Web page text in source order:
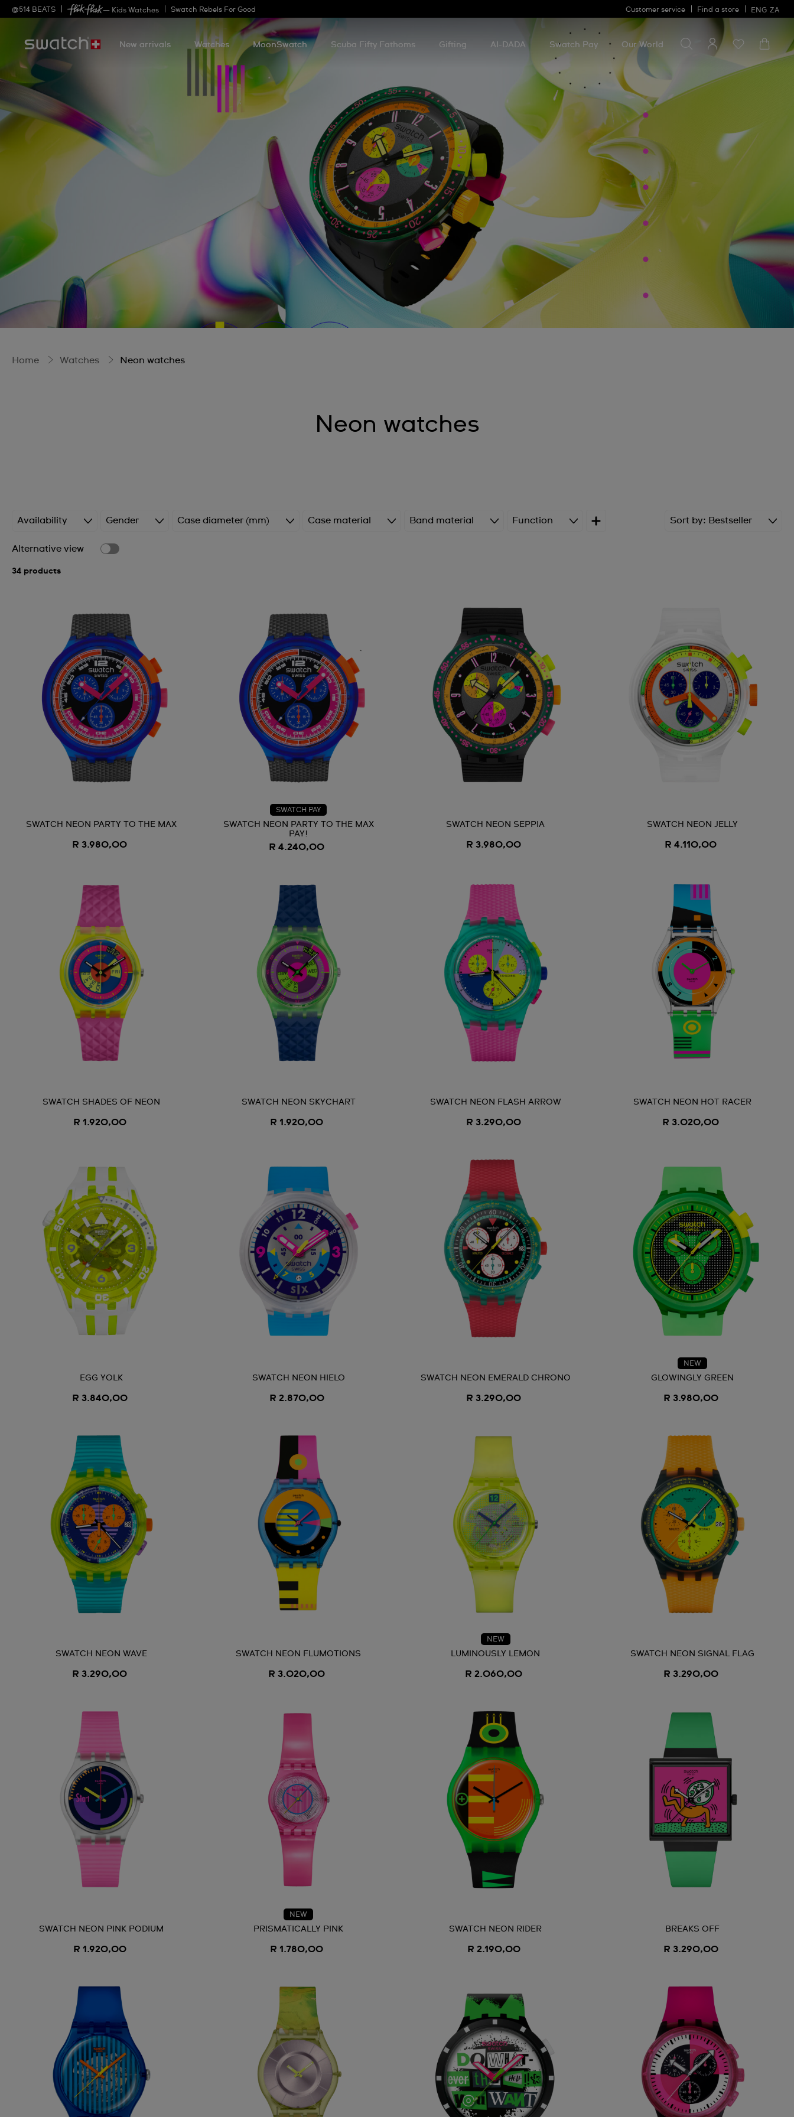
@514 BEATS — Kids Watches Swatch Rebels For Good Customer service Find a store ENG ZA
New arrivals Watches MoonSwatch Scuba Fifty Fathoms Gifting AI-DADA Swatch Pay Our World
for
something
Home Watches Neon watches
Neon watches
Availability Gender Case diameter (mm) Case material Band material Function Sort by Bestseller
Alternative view
34 products
SWATCH NEON PARTY TO THE MAX
R 3.980,00
SWATCH PAY
SWATCH NEON PARTY TO THE MAX
PAY!
R 4.240,00
SWATCH NEON SEPPIA
R 3.980,00
SWATCH NEON JELLY
R 4.110,00
SWATCH SHADES OF NEON
R 1.920,00
SWATCH NEON SKYCHART
R 1.920,00
SWATCH NEON FLASH ARROW
R 3.290,00
SWATCH NEON HOT RACER
R 3.020,00
EGG YOLK
R 3.840,00
SWATCH NEON HIELO
R 2.870,00
SWATCH NEON EMERALD CHRONO
R 3.290,00
NEW
GLOWINGLY GREEN
R 3.980,00
SWATCH NEON WAVE
R 3.290,00
SWATCH NEON FLUMOTIONS
R 3.020,00
NEW
LUMINOUSLY LEMON
R 2.060,00
SWATCH NEON SIGNAL FLAG
R 3.290,00
SWATCH NEON PINK PODIUM
R 1.920,00
NEW
PRISMATICALLY PINK
R 1.780,00
SWATCH NEON RIDER
R 2.190,00
BREAKS OFF
R 3.290,00